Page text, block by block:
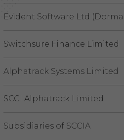
Evident Software Ltd
Switchsure Finance Limited
Alphatrack Systems Limited
SCCI Alphatrack Limited
Subsidiaries of SCCIA